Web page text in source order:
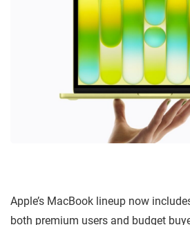
Apple’s MacBook lineup now
both premium users and budget